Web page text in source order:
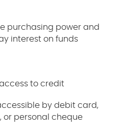
purchasing power and
interest on funds
to credit
by debit card,
or personal cheque